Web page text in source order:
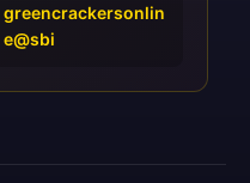
greencrackersonlin
e@sbi